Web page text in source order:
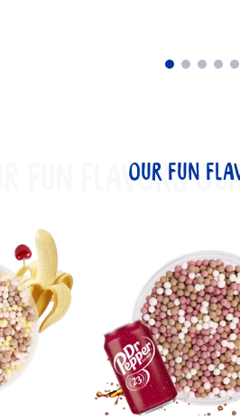
OUR FUN
FUN FLAVORS